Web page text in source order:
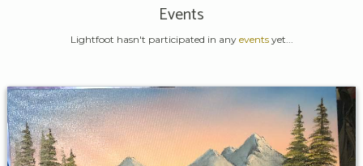
Events
Lightfoot hasn't participated in any eventsyet...